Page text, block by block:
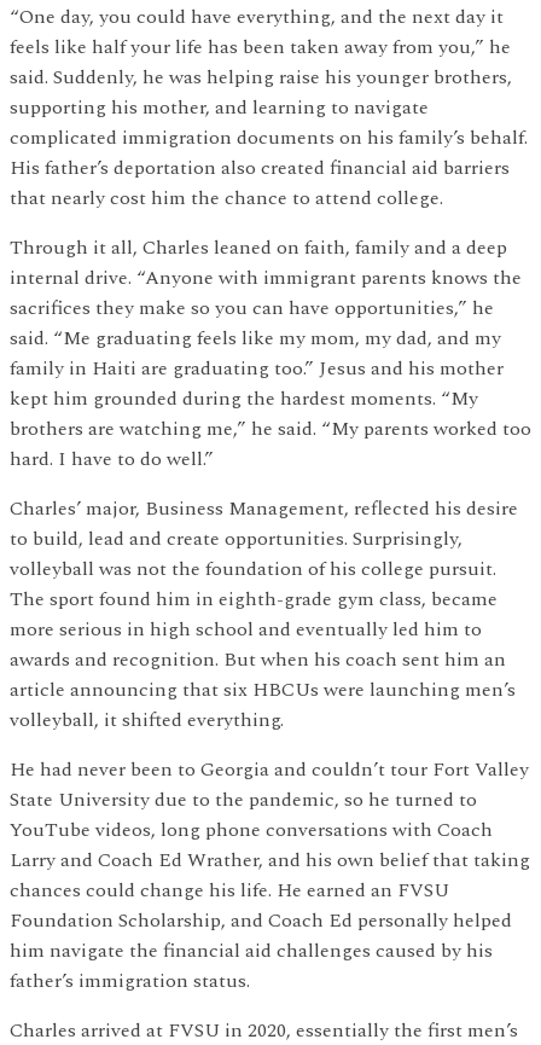
“One day, you could have everything, and the next day it
feels like half your life has been taken away from you,” he
said. Suddenly, he was helping raise his younger brothers,
supporting his mother, and learning to navigate
complicated immigration documents on his family’s behalf.
His father’s deportation also created financial aid barriers
that nearly cost him the chance to attend college.
Through it all, Charles leaned on faith, family and a deep
internal drive. “Anyone with immigrant parents knows the
sacrifices they make so you can have opportunities,” he
said. “Me graduating feels like my mom, my dad, and my
family in Haiti are graduating too.” Jesus and his mother
kept him grounded during the hardest moments. “My
brothers are watching me,” he said. “My parents worked too
hard. I have to do well.”
Charles’ major, Business Management, reflected his desire
to build, lead and create opportunities. Surprisingly,
volleyball was not the foundation of his college pursuit.
The sport found him in eighth-grade gym class, became
more serious in high school and eventually led him to
awards and recognition. But when his coach sent him an
article announcing that six HBCUs were launching men’s
volleyball, it shifted everything.
He had never been to Georgia and couldn’t tour Fort Valley
State University due to the pandemic, so he turned to
YouTube videos, long phone conversations with Coach
Larry and Coach Ed Wrather, and his own belief that taking
chances could change his life. He earned an FVSU
Foundation Scholarship, and Coach Ed personally helped
him navigate the financial aid challenges caused by his
father’s immigration status.
Charles arrived at FVSU in 2020, essentially the first men’s